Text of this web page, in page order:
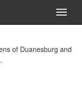
of Duanesburg and